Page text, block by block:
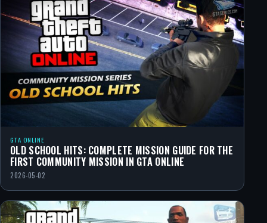
GTA ONLINE
OLD SCHOOL HITS: COMPLETE MISSION GUIDE FOR THE
FIRST COMMUNITY MISSION IN GTA ONLINE
2026-05-02